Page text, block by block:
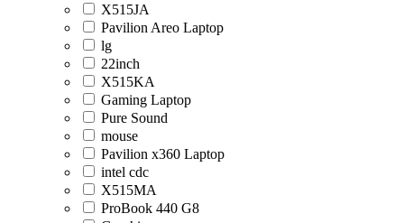
X515JA
Pavilion Areo Laptop
lg
22inch
X515KA
Gaming Laptop
Pure Sound
mouse
Pavilion x360 Laptop
intel cdc
X515MA
ProBook 440 G8